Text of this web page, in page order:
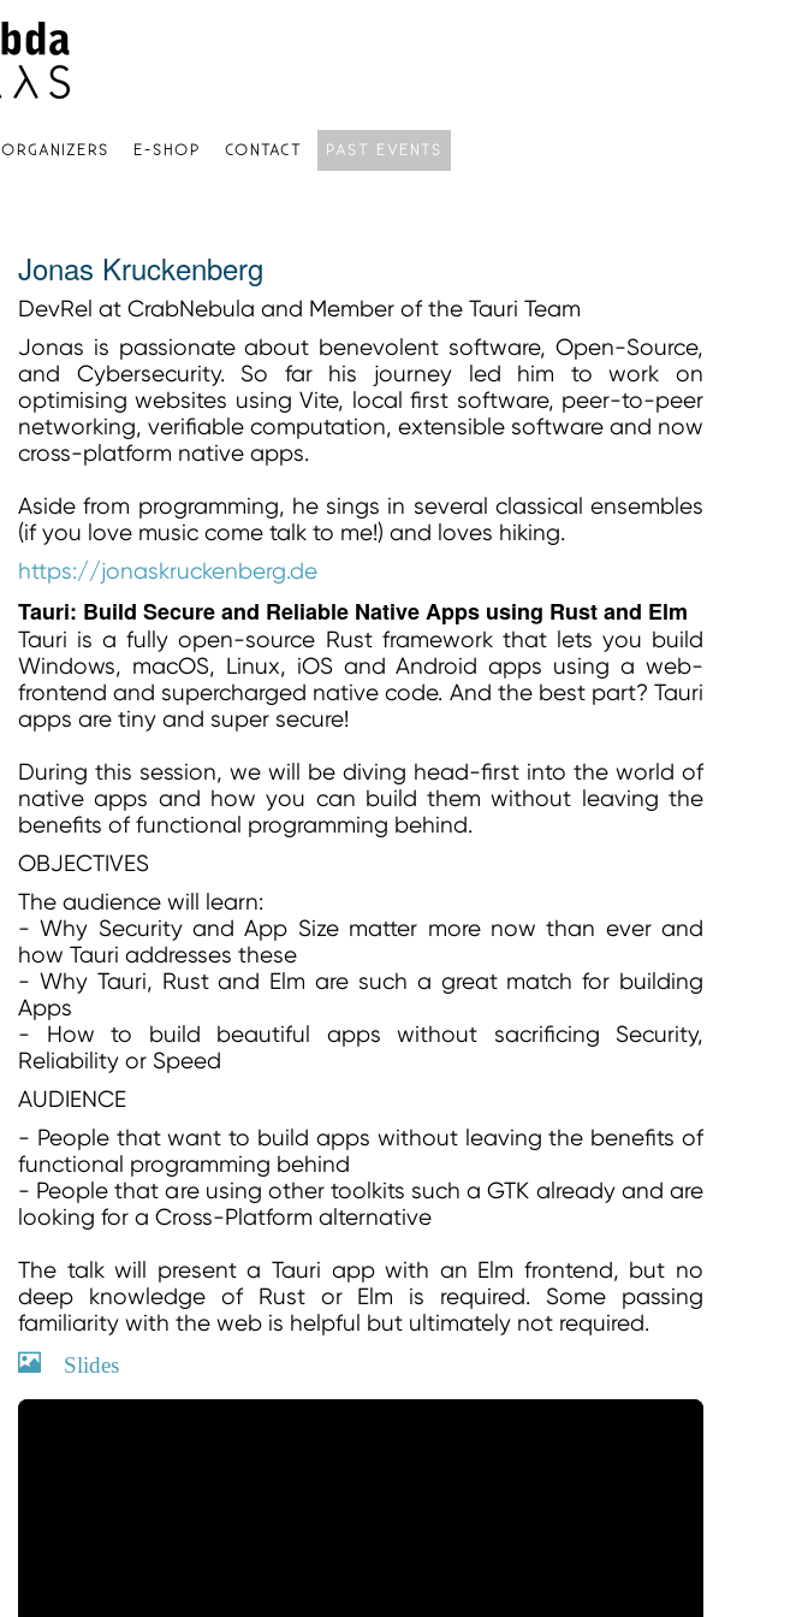
ORGANIZERS E-SHOP CONTACT PAST EVENTS
Jonas Kruckenberg
DevRel at CrabNebula and Member of the Tauri Team
Jonas is passionate about benevolent software, Open-Source,
and Cybersecurity. So far his journey led him to work on
optimising websites using Vite, local first software, peer-to-peer
networking, verifiable computation, extensible software and now
cross-platform native apps.
Aside from programming, he sings in several classical ensembles
(if you love music come talk to me!) and loves hiking.
https://jonaskruckenberg.de
Tauri: Build Secure and Reliable Native Apps using Rust and Elm
Tauri is a fully open-source Rust framework that lets you build
Windows, macOS, Linux, iOS and Android apps using a web-
frontend and supercharged native code. And the best part? Tauri
apps are tiny and super secure!
During this session, we will be diving head-first into the world of
native apps and how you can build them without leaving the
benefits of functional programming behind.
OBJECTIVES
The audience will learn:
- Why Security and App Size matter more now than ever and
how Tauri addresses these
- Why Tauri, Rust and Elm are such a great match for building
Apps
- How to build beautiful apps without sacrificing Security,
Reliability or Speed
AUDIENCE
- People that want to build apps without leaving the benefits of
functional programming behind
- People that are using other toolkits such a GTK already and are
looking for a Cross-Platform alternative
The talk will present a Tauri app with an Elm frontend, but no
deep knowledge of Rust or Elm is required. Some passing
familiarity with the web is helpful but ultimately not required.
Slides